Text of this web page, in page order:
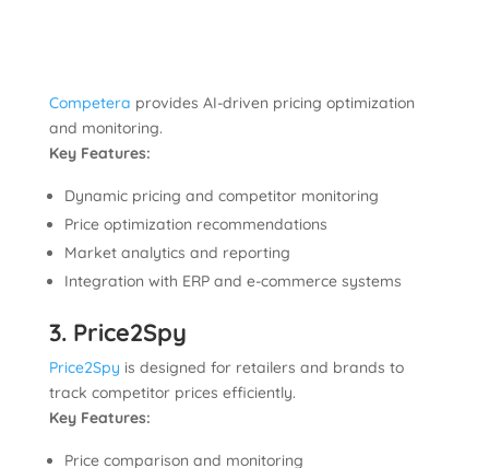
Competera provides AI-driven pricing optimization
and monitoring.
Key Features:
Dynamic pricing and competitor monitoring
Price optimization recommendations
Market analytics and reporting
Integration with ERP and e-commerce systems
3. Price2Spy
Price2Spy is designed for retailers and brands to
track competitor prices efficiently.
Key Features:
Price comparison and monitoring